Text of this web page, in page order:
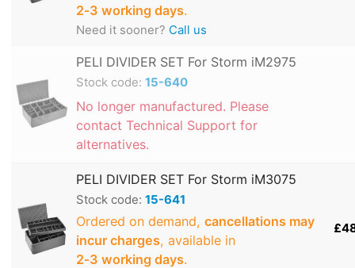
2‑3 working days.
Need it sooner? Call us
PELI DIVIDER SET For Storm iM2975
Stock code: 15-640
No longer manufactured. Please
contact Technical Support for
alternatives.
PELI DIVIDER SET For Storm iM3075
Stock code: 15-641
Ordered on demand, cancellations may
incur charges, available in
2‑3 working days.